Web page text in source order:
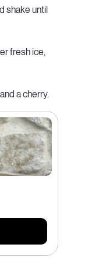
shake until
fresh ice,
a cherry.